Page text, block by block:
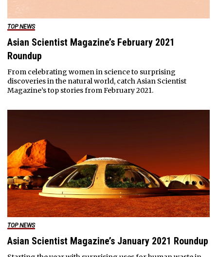
TOP NEWS
Asian Scientist Magazine’s February 2021
Roundup
From celebrating women in science to surprising
discoveries in the natural world, catch Asian Scientist
Magazine’s top stories from February 2021.
TOP NEWS
Asian Scientist Magazine’s January 2021 Roundup